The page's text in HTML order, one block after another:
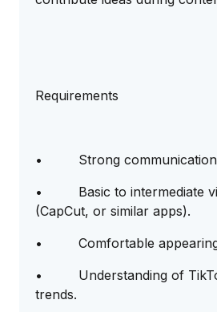
Requirements
• Strong communication
• Basic to intermediate
(CapCut, or similar apps).
• Comfortable appearing
• Understanding of
trends.